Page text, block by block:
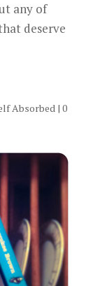
any of
deserve
Absorbed| 0